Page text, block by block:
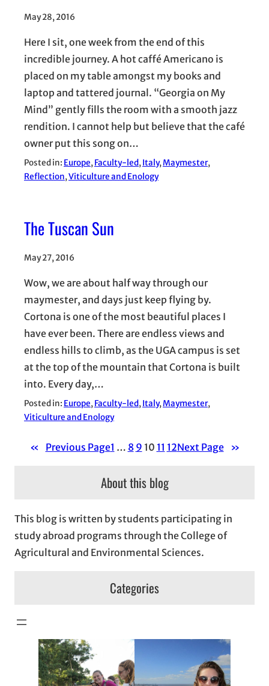
May 28, 2016
Here I sit, one week from the end of this
incredible journey. A hot caffé Americano is
placed on my table amongst my books and
laptop and tattered journal. “Georgia on My
Mind” gently fills the room with a smooth jazz
rendition. I cannot help but believe that the café
owner put this song on…
Posted in: Europe, Faculty-led, Italy, Maymester
Reflection, Viticulture and Enology
The Tuscan Sun
May 27, 2016
Wow, we are about half way through our
maymester, and days just keep flying by.
Cortona is one of the most beautiful places I
have ever been. There are endless views and
endless hills to climb, as the UGA campus is set
at the top of the mountain that Cortona is built
into. Every day,…
Posted in: Europe, Faculty-led, Italy, Maymester
Viticulture and Enology
« Previous Page1 … 8 9 10 11 12Next Page »
About this blog
This blog is written by students participating in
study abroad programs through the College of
Agricultural and Environmental Sciences.
Categories